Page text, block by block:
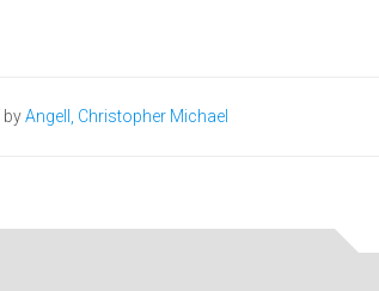
byAngell, Christopher Michael